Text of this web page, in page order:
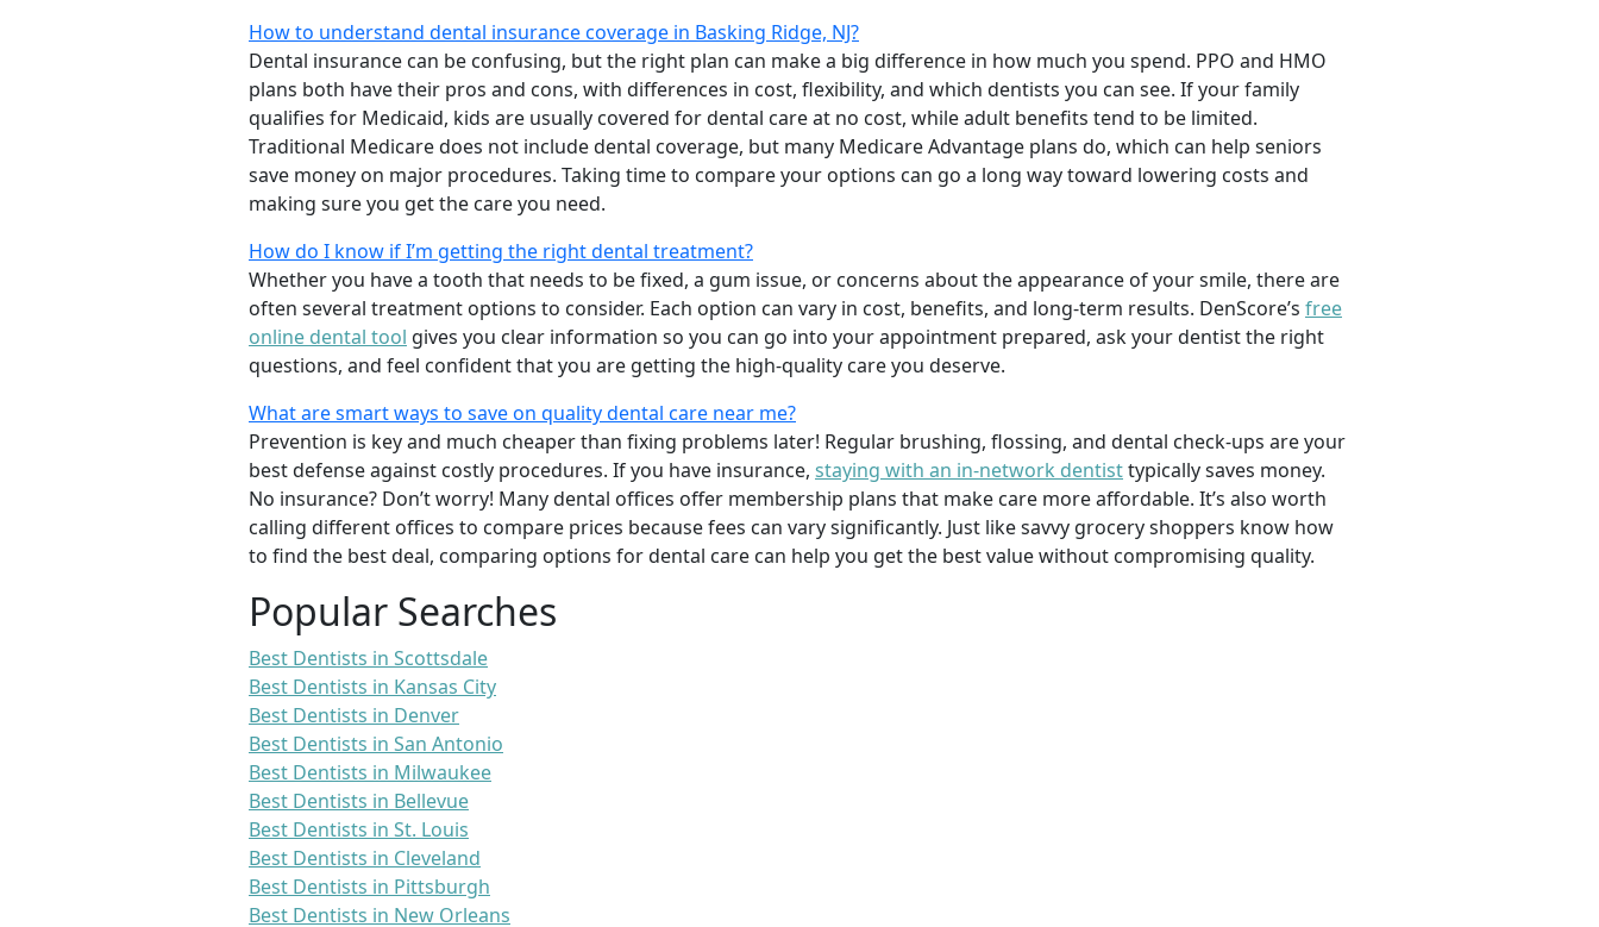
How to understand dental insurance coverage in Basking Ridge, NJ?
Dental insurance can be confusing, but the right plan can make a big difference in how much you spend. PPO and HMO
plans both have their pros and cons, with differences in cost, flexibility, and which dentists you can see. If your family
qualifies for Medicaid, kids are usually covered for dental care at no cost, while adult benefits tend to be limited.
Traditional Medicare does not include dental coverage, but many Medicare Advantage plans do, which can help seniors
save money on major procedures. Taking time to compare your options can go a long way toward lowering costs and
making sure you get the care you need.
How do I know if I’m getting the right dental treatment?
Whether you have a tooth that needs to be fixed, a gum issue, or concerns about the appearance of your smile, there are
often several treatment options to consider. Each option can vary in cost, benefits, and long-term results. DenScore’s free
online dental tool gives you clear information so you can go into your appointment prepared, ask your dentist the right
questions, and feel confident that you are getting the high-quality care you deserve.
What are smart ways to save on quality dental care near me?
Prevention is key and much cheaper than fixing problems later! Regular brushing, flossing, and dental check-ups are your
best defense against costly procedures. If you have insurance, staying with an in-network dentisttypically saves money.
No insurance? Don’t worry! Many dental offices offer membership plans that make care more affordable. It’s also worth
calling different offices to compare prices because fees can vary significantly. Just like savvy grocery shoppers know how
to find the best deal, comparing options for dental care can help you get the best value without compromising quality.
Popular Searches
Best Dentists in Scottsdale
Best Dentists in Kansas City
Best Dentists in Denver
Best Dentists in San Antonio
Best Dentists in Milwaukee
Best Dentists in Bellevue
Best Dentists in St. Louis
Best Dentists in Cleveland
Best Dentists in Pittsburgh
Best Dentists in New Orleans